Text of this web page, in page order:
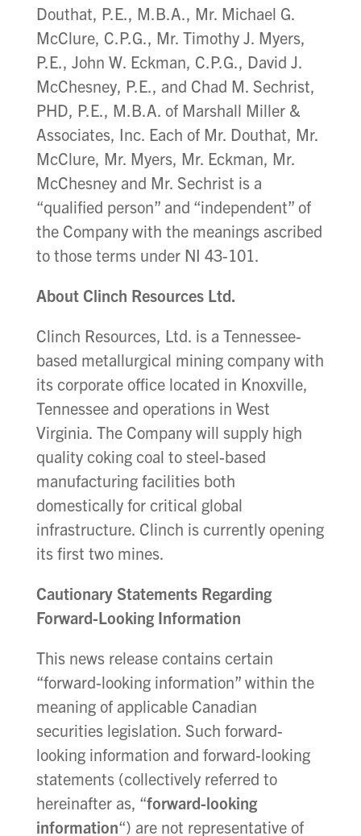
Douthat, P.E., M.B.A., Mr. Michael G.
McClure, C.P.G., Mr. Timothy J. Myers,
P.E., John W. Eckman, C.P.G., David J.
McChesney, P.E., and Chad M. Sechrist,
PHD, P.E., M.B.A. of Marshall Miller &
Associates, Inc. Each of Mr. Douthat, Mr.
McClure, Mr. Myers, Mr. Eckman, Mr.
McChesney and Mr. Sechrist is a
“qualified person” and “independent” of
the Company with the meanings ascribed
to those terms under NI 43-101.
About Clinch Resources Ltd.
Clinch Resources, Ltd. is a Tennessee-
based metallurgical mining company with
its corporate office located in Knoxville,
Tennessee and operations in West
Virginia. The Company will supply high
quality coking coal to steel-based
manufacturing facilities both
domestically for critical global
infrastructure. Clinch is currently opening
its first two mines.
Cautionary Statements Regarding
Forward-Looking Information
This news release contains certain
“forward-looking information” within the
meaning of applicable Canadian
securities legislation. Such forward-
looking information and forward-looking
statements (collectively referred to
hereinafter as, “forward-looking
information“) are not representative of